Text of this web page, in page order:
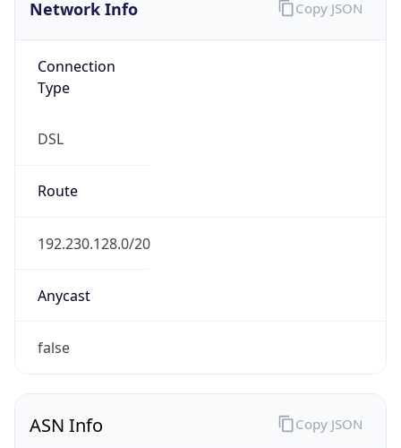
Network Info
Connection
Type
DSL
Route
192.230.128.0/20
Anycast
false
Copy JSON
ASN Info Copy JSON